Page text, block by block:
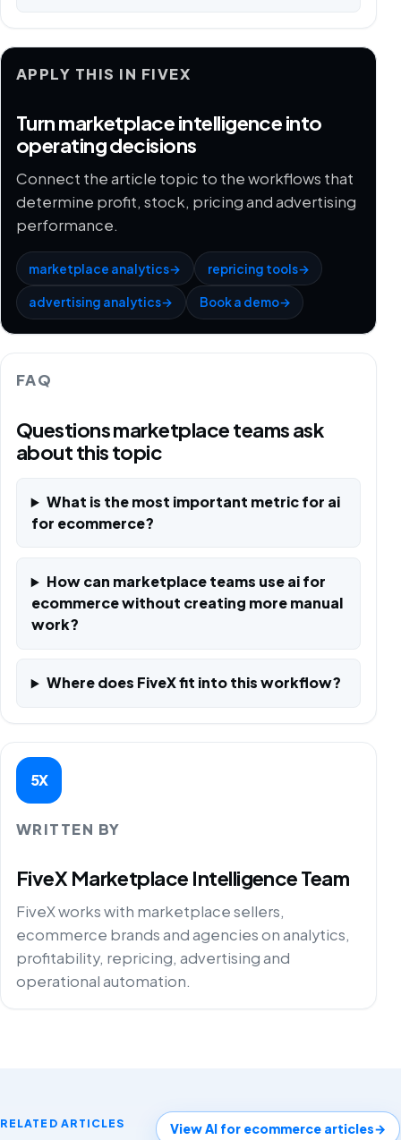
APPLY THIS IN FIVEX
Turn marketplace intelligence into
operating decisions
Connect the article topic to the workflows that
determine profit, stock, pricing and advertising
performance.
marketplace analytics→ repricing tools→
advertising analytics→ Book a demo→
FAQ
Questions marketplace teams ask
about this topic
What is the most important metric for ai
for ecommerce?
How can marketplace teams use ai for
ecommerce without creating more manual
work?
Where does FiveX fit into this workflow?
5X
WRITTEN BY
FiveX Marketplace Intelligence Team
FiveX works with marketplace sellers,
ecommerce brands and agencies on analytics,
profitability, repricing, advertising and
operational automation.
RELATED ARTICLES View AI for ecommerce articles→